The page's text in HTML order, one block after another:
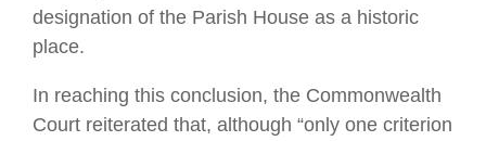
designation of the Parish House as a historic
place.
In reaching this conclusion, the Commonwealth
Court reiterated that, although “only one criterion